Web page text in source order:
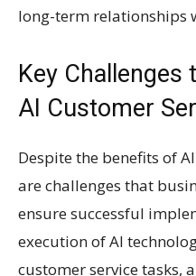
long-term relationships
Key
AI Customer
Despite the benefits of
are challenges that
ensure successful
execution of AI
customer service tasks,